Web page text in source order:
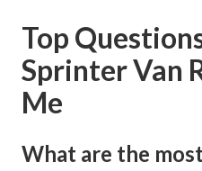
Top
Sprinter Van
Me
What are the